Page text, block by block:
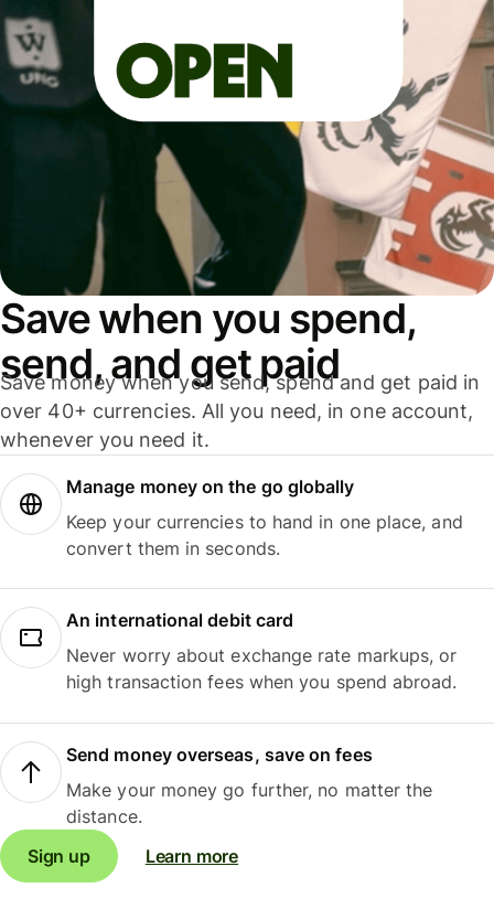
Save when you spend,
send, and get paid
Save money when you send, spend and get paid in
over 40+ currencies. All you need, in one account,
whenever you need it.
Manage money on the go globally
Keep your currencies to hand in one place, and
convert them in seconds.
An international debit card
Never worry about exchange rate markups, or
high transaction fees when you spend abroad.
Send money overseas, save on fees
Make your money go further, no matter the
distance.
Sign up
Learn more